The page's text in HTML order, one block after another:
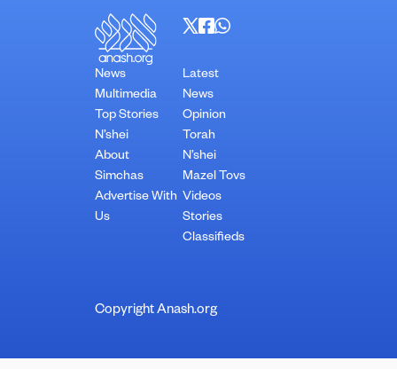
News
Multimedia
Top Stories
N’shei
About
Simchas
Advertise With
Us
Latest
News
Opinion
Torah
N’shei
Mazel Tovs
Videos
Stories
Classifieds
Copyright Anash.org